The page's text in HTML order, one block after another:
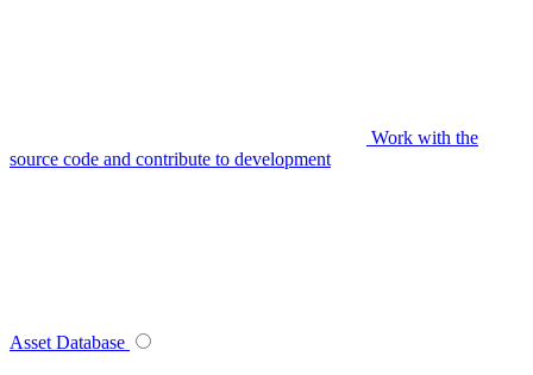
Work with the
source code and contribute to development
Asset Database